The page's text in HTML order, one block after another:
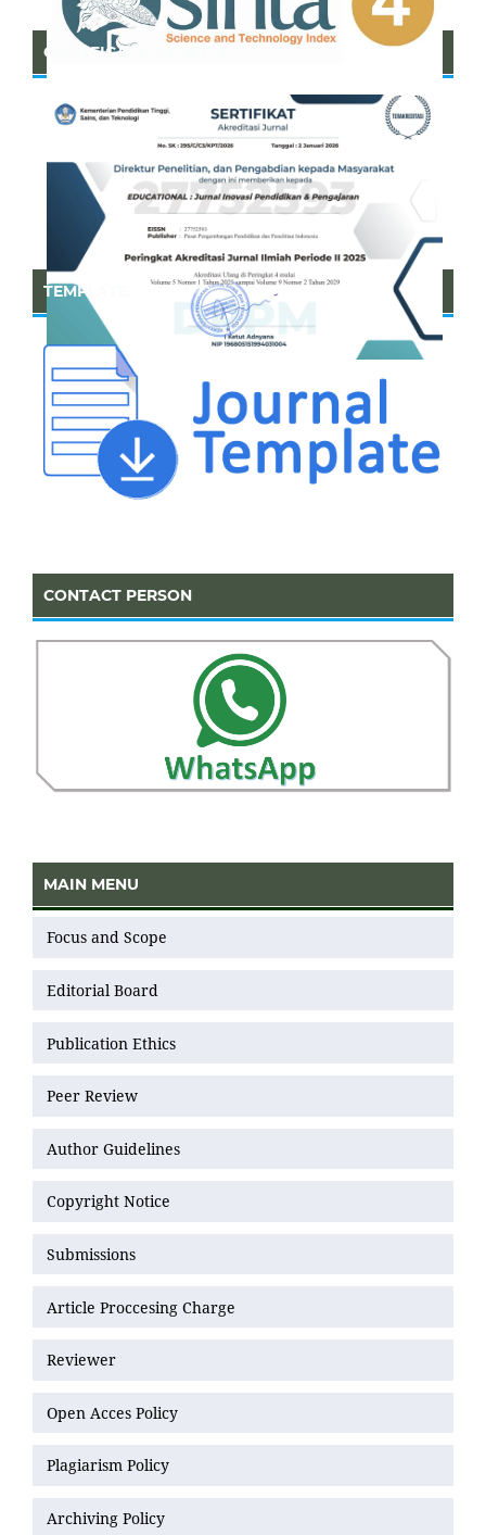
CERTIFICATE OF SINTA
TEMPLATE
CONTACT PERSON
MAIN MENU
Focus and Scope
Editorial Board
Publication Ethics
Peer Review
Author Guidelines
Copyright Notice
Submissions
Article Proccesing Charge
Reviewer
Open Acces Policy
Plagiarism Policy
Archiving Policy